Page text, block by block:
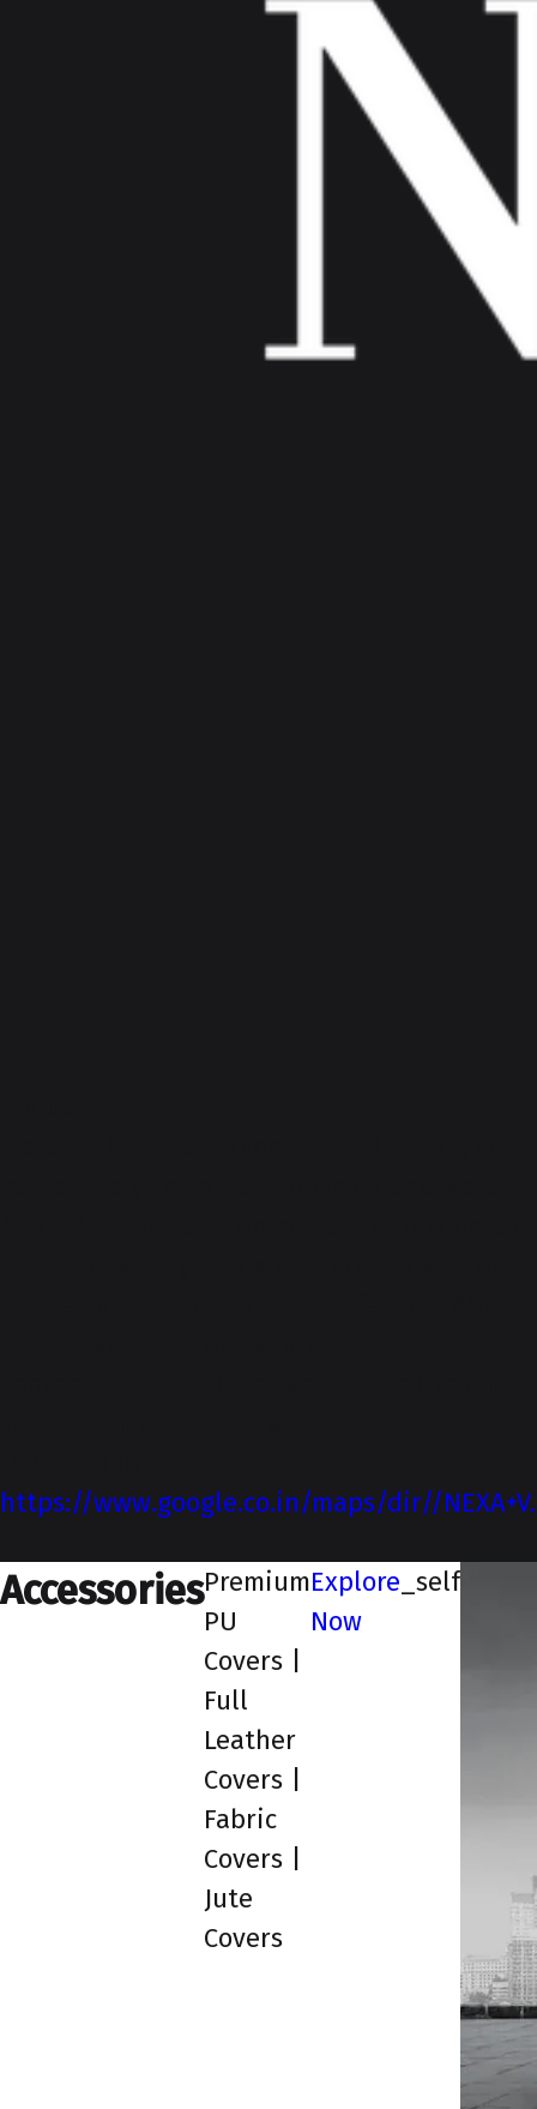
https://www.google.co.in/maps/dir//
AccessoriesPremium
PU
Covers |
Full
Leather
Covers |
Fabric
Covers |
Jute
Covers
Explore
Now
_self